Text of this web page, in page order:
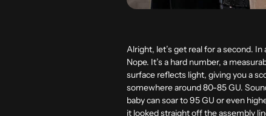
Alright, let’s get real for a second.
Nope. It’s a hard number, a
surface reflects light, giving you a
somewhere around 80-85 GU.
baby can soar to 95 GU or even
it looked straight off the assembly